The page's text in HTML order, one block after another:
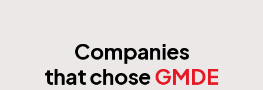
Companies
that chose GMDE